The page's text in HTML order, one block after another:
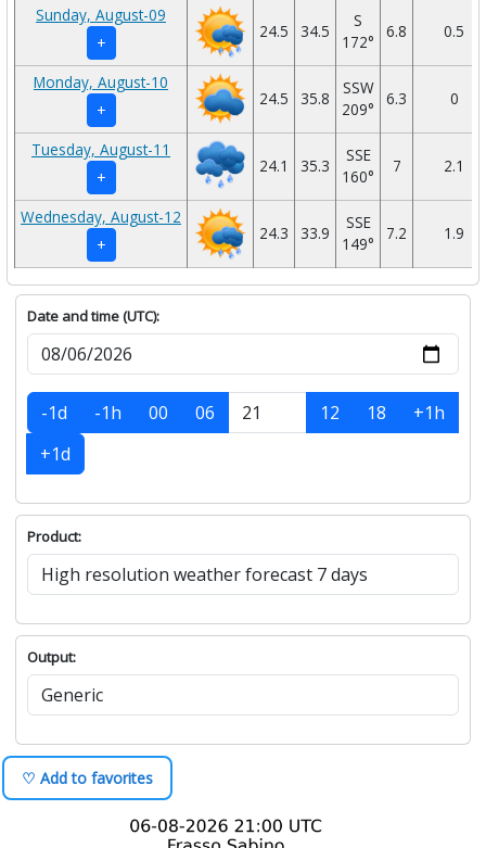
Sunday, August-09
+
24.5 34.5
S
172°
6.8 0.5
Monday, August-10
+
24.5 35.8
SSW
209°
6.3 0
Tuesday, August-11
+
24.1 35.3
SSE
160°
7 2.1
Wednesday, August-12
+
24.3 33.9
SSE
149°
7.2 1.9
Date and time (UTC):
-1d -1h 00 06 12 18
+1h
+1d
Product:
Output:
♡ Add to favorites